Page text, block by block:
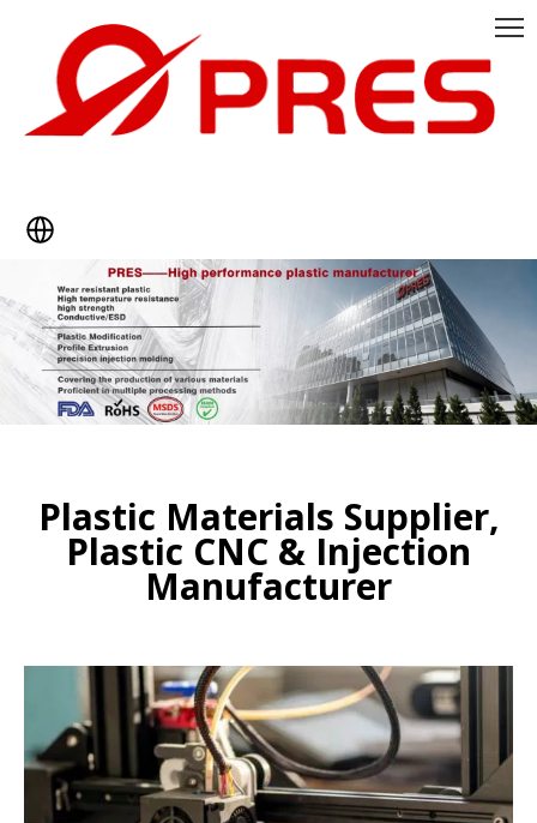
Plastic Materials Supplier,
Plastic CNC & Injection
Manufacturer